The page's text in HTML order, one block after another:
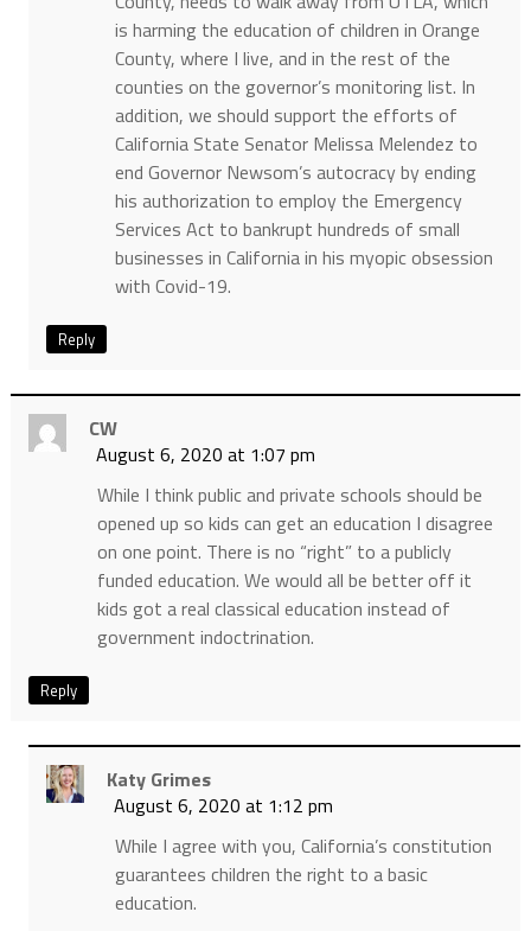
is harming the education of children in Orange
County, where I live, and in the rest of the
counties on the governor’s monitoring list. In
addition, we should support the efforts of
California State Senator Melissa Melendez to
end Governor Newsom’s autocracy by ending
his authorization to employ the Emergency
Services Act to bankrupt hundreds of small
businesses in California in his myopic obsession
with Covid-19.
Reply
CW
August 6, 2020 at 1:07 pm
While I think public and private schools should be
opened up so kids can get an education I disagree
on one point. There is no “right” to a publicly
funded education. We would all be better off it
kids got a real classical education instead of
government indoctrination.
Reply
Katy Grimes
August 6, 2020 at 1:12 pm
While I agree with you, California’s constitution
guarantees children the right to a basic
education.